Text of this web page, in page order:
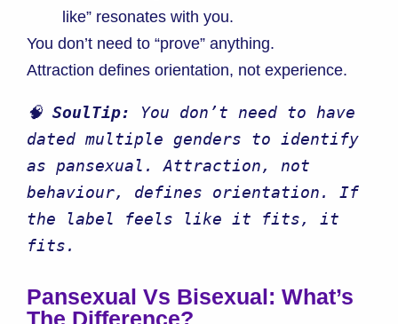
like” resonates with you.
You don’t need to “prove” anything.
Attraction defines orientation, not experience.
🧠 SoulTip: You don’t need to have
dated multiple genders to identify
as pansexual. Attraction, not
behaviour, defines orientation. If
the label feels like it fits, it
fits.
Pansexual Vs Bisexual: What’s
The Difference?